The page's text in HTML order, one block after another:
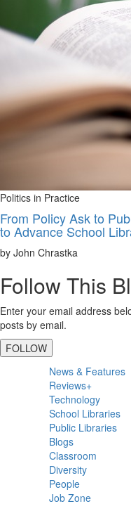
Politics in Practice
From Policy Ask to
to Advance School
by John Chrastka
Follow This
Enter your email address
posts by email.
FOLLOW
Primary
Sidebar
News & Features
Reviews+
Technology
School Libraries
Public Libraries
Blogs
Classroom
Diversity
People
Job Zone